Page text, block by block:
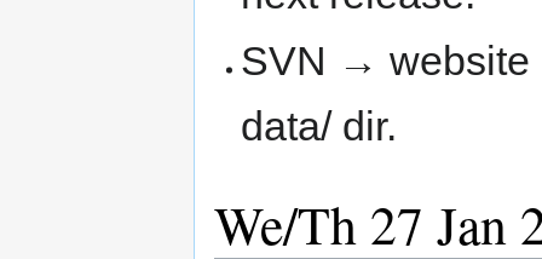
SVN → website
data/ dir.
We/Th 27 Jan